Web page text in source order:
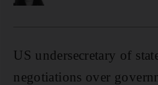
US undersecretary of
negotiations over